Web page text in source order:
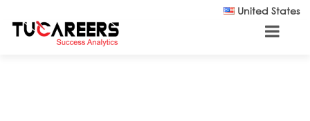
United States